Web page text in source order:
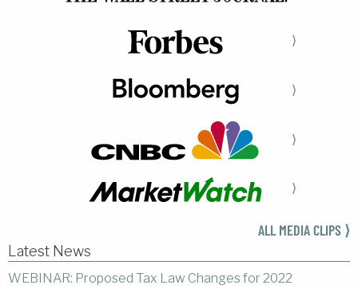
⟩
⟩
⟩
⟩
ALL MEDIA CLIPS ⟩
Latest News
WEBINAR: Proposed Tax Law Changes for 2022